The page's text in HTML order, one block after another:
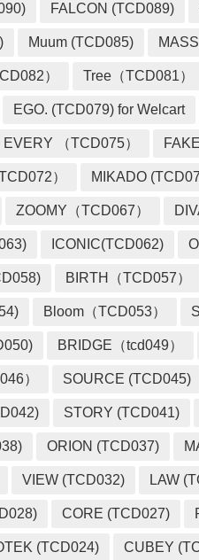
FALCON (TCD089)
Muum (TCD085)
） Tree（TCD081）
EGO. (TCD079) for Welcart
EVERY （TCD075）
） MIKADO
ZOOMY（TCD067）
ICONIC(TCD062)
BIRTH（TCD057）
Bloom（TCD053）
BRIDGE（tcd049）
） SOURCE (TCD045)
STORY (TCD041)
ORION (TCD037)
VIEW (TCD032) LAW
CORE (TCD027)
(TCD024) CUBEY